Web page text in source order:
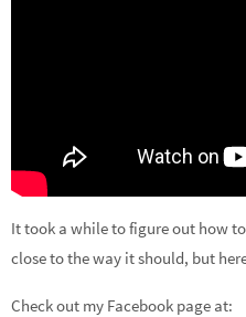
It took a while to figure out how
close to the way it should, but
Check out my Facebook page at: